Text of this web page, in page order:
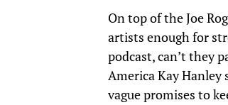
On top of the Joe
artists enough for
podcast, can’t they
AmericaKay Hanley
vague promises to